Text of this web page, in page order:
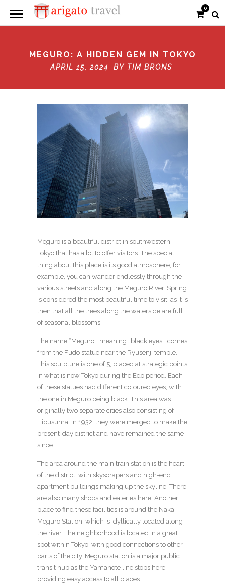
0
MEGURO: A HIDDEN GEM IN TOKYO
APRIL 15, 2024 BY TIM BRONS
Meguro is a beautiful district in southwestern
Tokyo that has a lot to offer visitors. The special
thing about this place is its good atmosphere, for
example, you can wander endlessly through the
various streets and along the Meguro River. Spring
is considered the most beautiful time to visit, as it is
then that all the trees along the waterside are full
of seasonal blossoms.
The name “Meguro”, meaning “black eyes”, comes
from the Fudō statue near the Ryūsenji temple.
This sculpture is one of 5, placed at strategic points
in what is now Tokyo during the Edo period. Each
of these statues had different coloured eyes, with
the one in Meguro being black. This area was
originally two separate cities also consisting of
Hibusuma. In 1932, they were merged to make the
present-day district and have remained the same
since.
The area around the main train station is the heart
of the district, with skyscrapers and high-end
apartment buildings making up the skyline. There
are also many shops and eateries here. Another
place to find these facilities is around the Naka-
Meguro Station, which is idyllically located along
the river. The neighborhood is located in a great
spot within Tokyo, with good connections to other
parts of the city. Meguro station is a major public
transit hub as the Yamanote line stops here,
providing easy access to all places.